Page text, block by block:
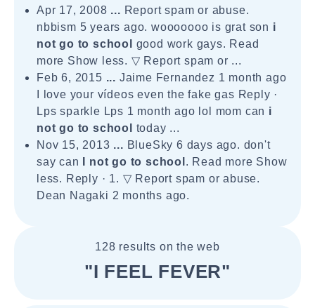
Apr 17, 2008 ... Report spam or abuse.
nbbism 5 years ago. wooooooo is grat son i
not go to school
good work gays. Read
more Show less. ▽ Report spam or ...
Feb 6, 2015 ... Jaime Fernandez 1 month ago
I love your vídeos even the fake gas Reply ·
Lps sparkle Lps 1 month ago lol mom can i
not go to school
today ...
Nov 15, 2013 ... BlueSky 6 days ago. don't
say can
I not go to school . Read more Show
less. Reply · 1. ▽ Report spam or abuse.
Dean Nagaki 2 months ago.
128 results on the web
"I FEEL FEVER"